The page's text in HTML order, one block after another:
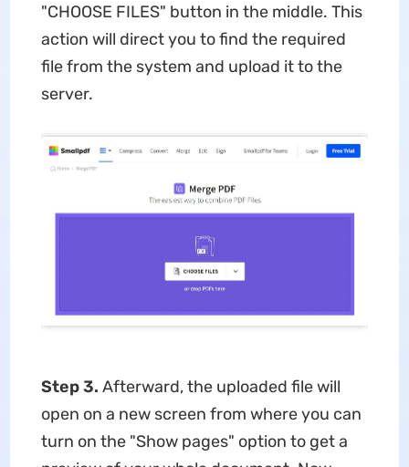
"CHOOSE FILES" button in the middle. This
action will direct you to find the required
file from the system and upload it to the
server.
Step 3. Afterward, the uploaded file will
open on a new screen from where you can
turn on the "Show pages" option to get a